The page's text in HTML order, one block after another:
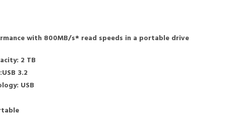
with 800MB/s* read speeds in a portable drive
2 TB
3.2
USB